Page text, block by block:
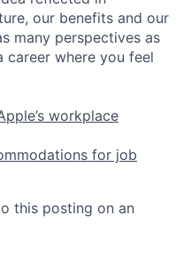
our benefits and our
many perspectives as
career where you feel
workplace
for job
this posting on an